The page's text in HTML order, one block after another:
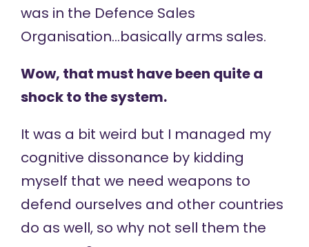
was in the Defence Sales
Organisation…basically arms sales.
Wow, that must have been quite a
shock to the system.
It was a bit weird but I managed my
cognitive dissonance by kidding
myself that we need weapons to
defend ourselves and other countries
do as well, so why not sell them the